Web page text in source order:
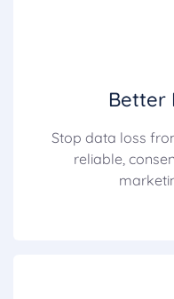
Better
Stop data loss
reliable,